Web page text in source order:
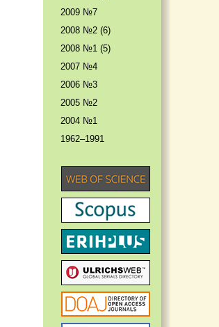
2009 №7
2008 №2 (6)
2008 №1 (5)
2007 №4
2006 №3
2005 №2
2004 №1
1962–1991